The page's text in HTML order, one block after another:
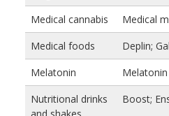
Medical cannabis Medical
Medical foods
Deplin;
Melatonin
Melatonin
Nutritional drinks
and shakes
Boost;